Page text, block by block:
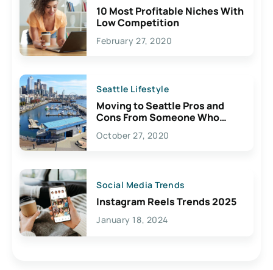
10 Most Profitable Niches With
Low Competition
February 27, 2020
Seattle Lifestyle
Moving to Seattle Pros and
Cons From Someone Who
Lives Here
October 27, 2020
Social Media Trends
Instagram Reels Trends 2025
January 18, 2024